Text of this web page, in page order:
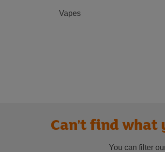
Vapes
Can't find what
You can filter